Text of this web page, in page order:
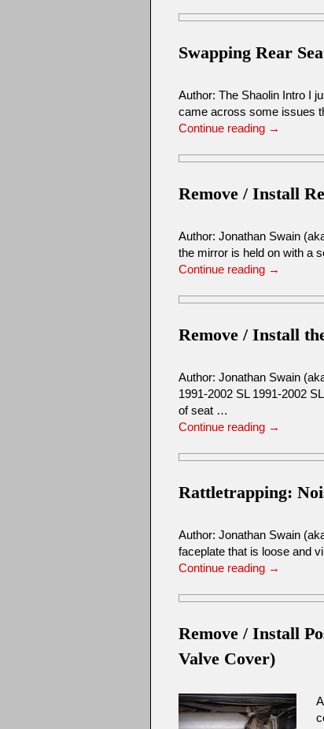
Swapping Rear
Author: The Shaolin Intro I
came across some issues
Continue reading →
Remove / Install
Author: Jonathan Swain
the mirror is held on with a
Continue reading →
Remove / Install
Author: Jonathan Swain
1991-2002 SL 1991-2002
of seat …
Continue reading →
Rattletrapping:
Author: Jonathan Swain
faceplate that is loose and
Continue reading →
Remove / Install
Valve Cover)